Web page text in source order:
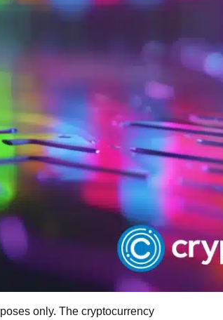
only. The cryptocurrency